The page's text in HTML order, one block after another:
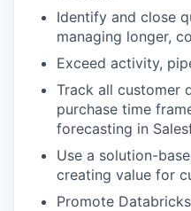
Identify and close
managing longer,
Exceed activity,
Track all customer
purchase time
forecasting in
Use a solution-
creating value for
Promote